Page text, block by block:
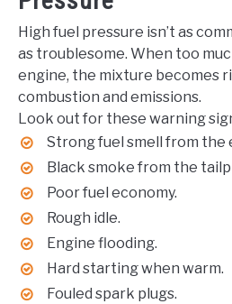
High fuel pressure isn’t as
as troublesome. When too
engine, the mixture becomes
combustion and emissions.
Look out for these warning
Strong fuel smell from the
Black smoke from the
Poor fuel economy.
Rough idle.
Engine flooding.
Hard starting when warm.
Fouled spark plugs.